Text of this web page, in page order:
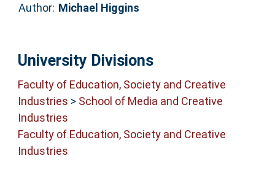
Author: Michael Higgins
University Divisions
Faculty of Education, Society and Creative
Industries > School of Media and Creative
Industries
Faculty of Education, Society and Creative
Industries